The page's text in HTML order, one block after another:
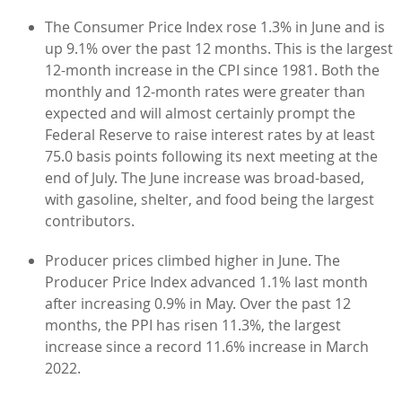
The Consumer Price Index rose 1.3% in June and is
up 9.1% over the past 12 months. This is the largest
12-month increase in the CPI since 1981. Both the
monthly and 12-month rates were greater than
expected and will almost certainly prompt the
Federal Reserve to raise interest rates by at least
75.0 basis points following its next meeting at the
end of July. The June increase was broad-based,
with gasoline, shelter, and food being the largest
contributors.
Producer prices climbed higher in June. The
Producer Price Index advanced 1.1% last month
after increasing 0.9% in May. Over the past 12
months, the PPI has risen 11.3%, the largest
increase since a record 11.6% increase in March
2022.